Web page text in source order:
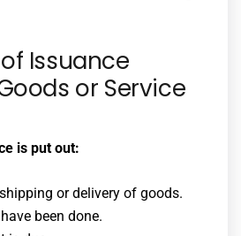
Issuance
or Service
is put out:
or delivery of goods.
been done.